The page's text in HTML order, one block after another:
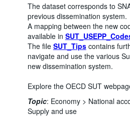
The dataset corresponds to
previous dissemination system.
A mapping between the new
available in
The file SUT_Tipscontains
navigate and use the various
new dissemination system.
Explore the OECD SUT
Topic: Economy > National
Supply and use